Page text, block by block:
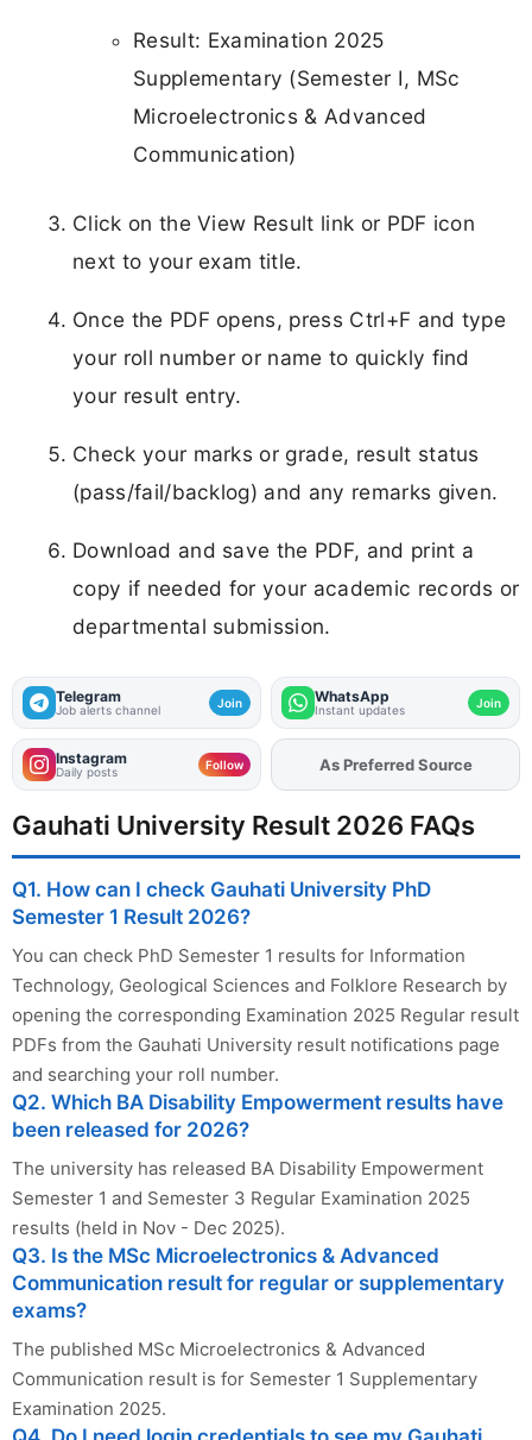
Result: Examination 2025
Supplementary (Semester I, MSc
Microelectronics & Advanced
Communication)
Click on the View Result link or PDF icon
next to your exam title.
Once the PDF opens, press Ctrl+F and type
your roll number or name to quickly find
your result entry.
Check your marks or grade, result status
(pass/fail/backlog) and any remarks given.
Download and save the PDF, and print a
copy if needed for your academic records or
departmental submission.
Telegram
Job alerts channel Join WhatsApp
Instant updates Join
Instagram
Daily posts Follow AddFJAon
Gauhati University Result 2026 FAQs
Q1. How can I check Gauhati University PhD
Semester 1 Result 2026?
You can check PhD Semester 1 results for Information
Technology, Geological Sciences and Folklore Research by
opening the corresponding Examination 2025 Regular result
PDFs from the Gauhati University result notifications page
and searching your roll number.
Q2. Which BA Disability Empowerment results have
been released for 2026?
The university has released BA Disability Empowerment
Semester 1 and Semester 3 Regular Examination 2025
results (held in Nov - Dec 2025).
Q3. Is the MSc Microelectronics & Advanced
Communication result for regular or supplementary
exams?
The published MSc Microelectronics & Advanced
Communication result is for Semester 1 Supplementary
Examination 2025.